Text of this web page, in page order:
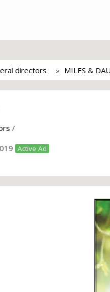
directors MILES &
/
Active Ad